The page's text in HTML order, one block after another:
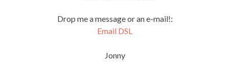
Drop me a message or an e-mail!:
Email DSL
Jonny